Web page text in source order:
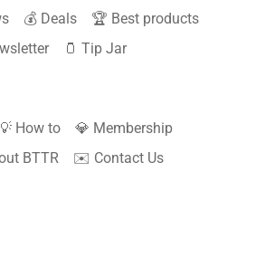
💰 Deals
🏆 Best products
🫙 Tip Jar
How to
💎 Membership
BTTR
✉️ Contact Us